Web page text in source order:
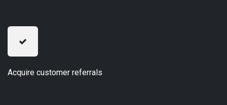
Acquire customer referrals